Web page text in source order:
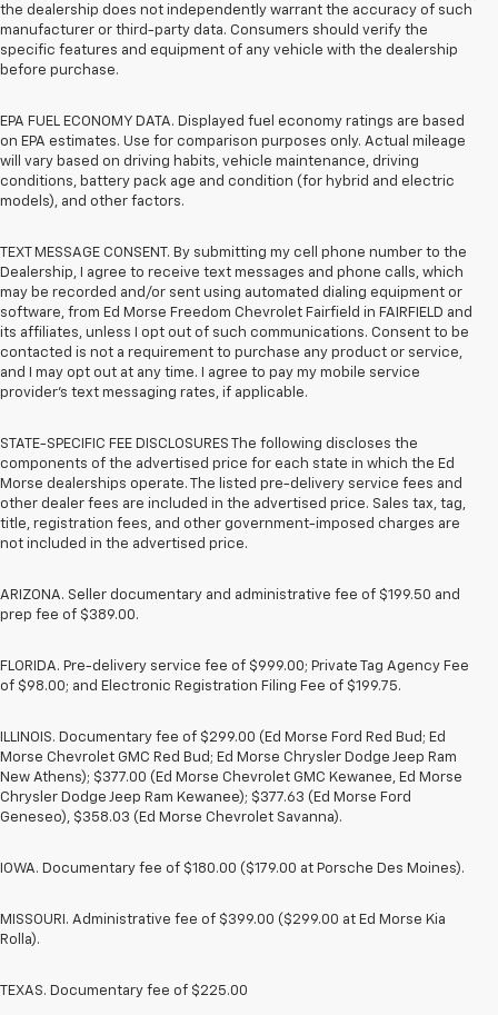
the dealership does not independently warrant the accuracy of such
manufacturer or third-party data. Consumers should verify the
specific features and equipment of any vehicle with the dealership
before purchase.
EPA FUEL ECONOMY DATA. Displayed fuel economy ratings are based
on EPA estimates. Use for comparison purposes only. Actual mileage
will vary based on driving habits, vehicle maintenance, driving
conditions, battery pack age and condition (for hybrid and electric
models), and other factors.
TEXT MESSAGE CONSENT. By submitting my cell phone number to the
Dealership, I agree to receive text messages and phone calls, which
may be recorded and/or sent using automated dialing equipment or
software, from Ed Morse Freedom Chevrolet Fairfield in FAIRFIELD and
its affiliates, unless I opt out of such communications. Consent to be
contacted is not a requirement to purchase any product or service,
and I may opt out at any time. I agree to pay my mobile service
provider’s text messaging rates, if applicable.
STATE-SPECIFIC FEE DISCLOSURES The following discloses the
components of the advertised price for each state in which the Ed
Morse dealerships operate. The listed pre-delivery service fees and
other dealer fees are included in the advertised price. Sales tax, tag,
title, registration fees, and other government-imposed charges are
not included in the advertised price.
ARIZONA. Seller documentary and administrative fee of $199.50 and
prep fee of $389.00.
FLORIDA. Pre-delivery service fee of $999.00; Private Tag Agency Fee
of $98.00; and Electronic Registration Filing Fee of $199.75.
ILLINOIS. Documentary fee of $299.00 (Ed Morse Ford Red Bud; Ed
Morse Chevrolet GMC Red Bud; Ed Morse Chrysler Dodge Jeep Ram
New Athens); $377.00 (Ed Morse Chevrolet GMC Kewanee, Ed Morse
Chrysler Dodge Jeep Ram Kewanee); $377.63 (Ed Morse Ford
Geneseo), $358.03 (Ed Morse Chevrolet Savanna).
IOWA. Documentary fee of $180.00 ($179.00 at Porsche Des Moines).
MISSOURI. Administrative fee of $399.00 ($299.00 at Ed Morse Kia
Rolla).
TEXAS. Documentary fee of $225.00